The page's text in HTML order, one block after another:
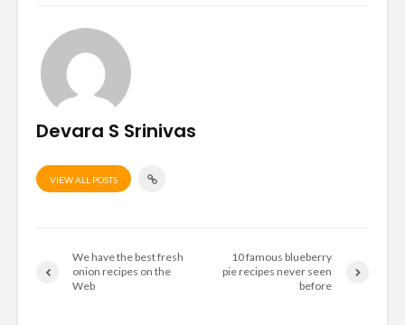
Devara S Srinivas
VIEW ALL POSTS
We have the best fresh
onion recipes on the
Web
10 famous blueberry
pie recipes never seen
before